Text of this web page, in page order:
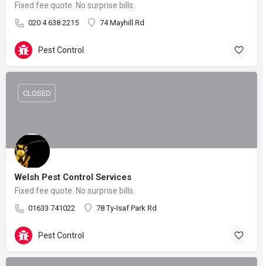
Fixed fee quote. No surprise bills.
020 4 638 2215 74 Mayhill Rd
Pest Control
Welsh Pest Control Services
Fixed fee quote. No surprise bills.
01633 741022 78 Ty-Isaf Park Rd
CLOSED
Pest Control